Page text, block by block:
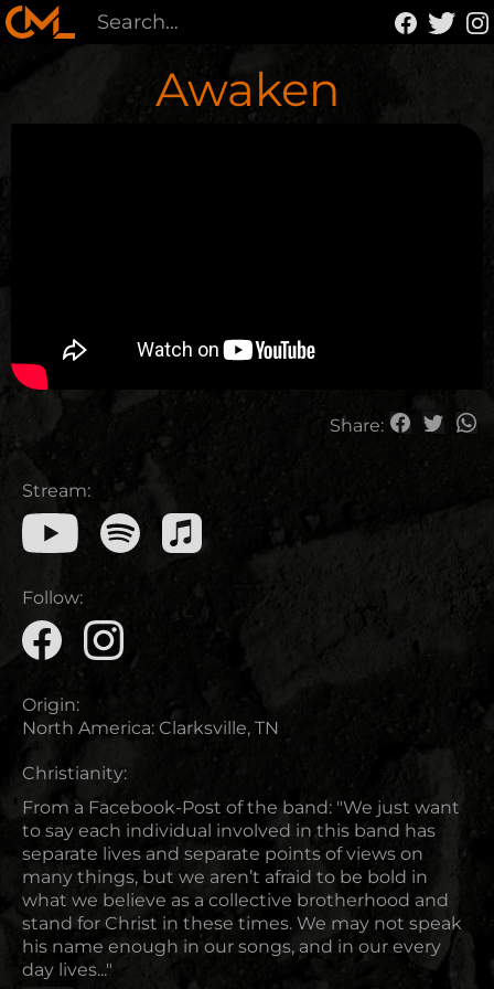
Awaken
Share:
Stream:
Follow:
Origin:
North America: Clarksville, TN
Christianity:
From a Facebook-Post of the band: "We just want
to say each individual involved in this band has
separate lives and separate points of views on
many things, but we aren’t afraid to be bold in
what we believe as a collective brotherhood and
stand for Christ in these times. We may not speak
his name enough in our songs, and in our every
day lives..."